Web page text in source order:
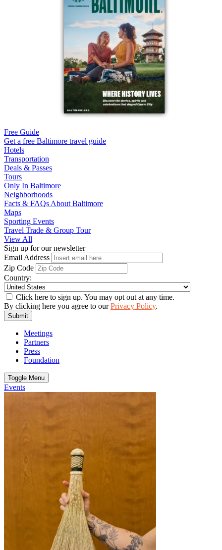
Free Guide
Get a free Baltimore travel guide
Hotels
Transportation
Deals & Passes
Tours
Only In Baltimore
Neighborhoods
Facts & FAQs About Baltimore
Maps
Sporting Events
Travel Trade & Group Tour
View All
Sign up for our newsletter
Email Address
Zip Code
Country:
Click here to sign up. You may opt out at any time.
By clicking here you agree to ourPrivacy Policy.
Submit
Meetings
Partners
Press
Foundation
Toggle Menu
Events